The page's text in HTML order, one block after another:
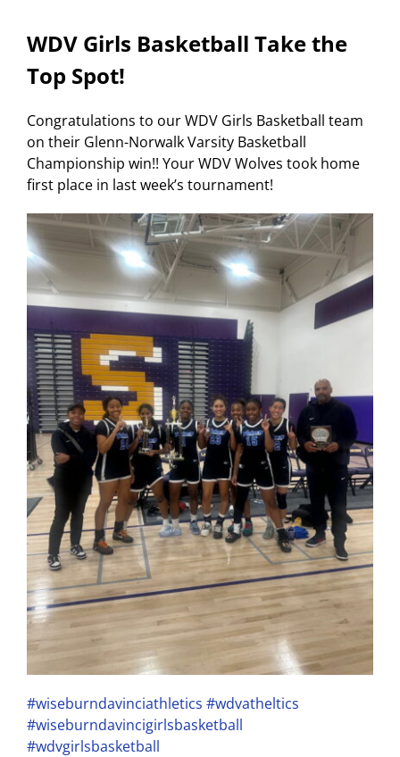
WDV Girls Basketball Take the
Top Spot!
Congratulations to our WDV Girls Basketball team
on their Glenn-Norwalk Varsity Basketball
Championship win!! Your WDV Wolves took home
first place in last week’s tournament!
#wiseburndavinciathletics #wdvatheltics
#wiseburndavincigirlsbasketball
#wdvgirlsbasketball